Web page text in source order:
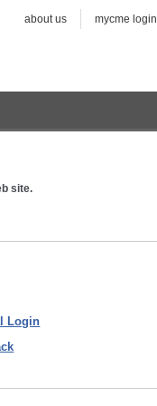
about us mycme login
site.
Login